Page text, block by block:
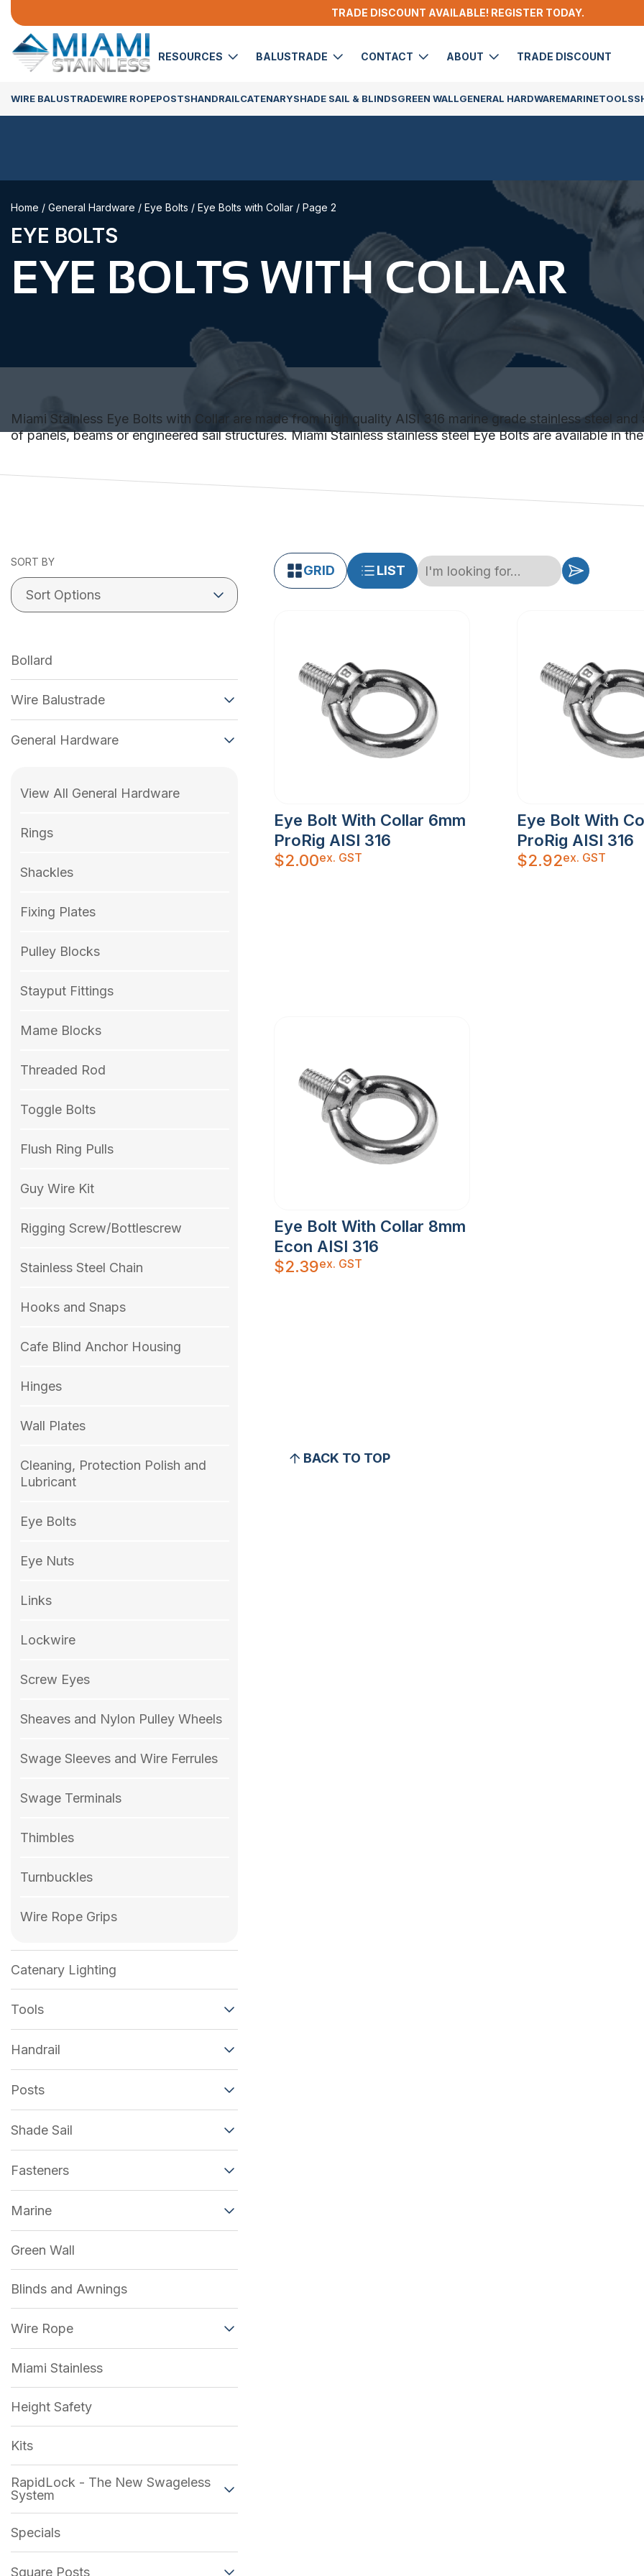
TRADE DISCOUNT AVAILABLE! REGISTER TODAY.
RESOURCES BALUSTRADE CONTACT ABOUT TRADE DISCOUNT
WIRE BALUSTRADEWIRE ROPEPOSTSHANDRAILCATENARYSHADE SAIL & BLINDSGREEN WALLGENERAL HARDWAREMARINETOOLS
Home / General Hardware / Eye Bolts / Eye Bolts with Collar / Page 2
EYE BOLTS
EYE BOLTS WITH COLLAR
Miami Stainless Eye Bolts with Collar are made from high quality AISI 316 marine grade stainless steel
of panels, beams or engineered sail structures. Miami Stainless stainless steel Eye Bolts are available in
SORT BY
Bollard
Wire Balustrade
General Hardware
View All General Hardware
Rings
Shackles
Fixing Plates
Pulley Blocks
Stayput Fittings
Mame Blocks
Threaded Rod
Toggle Bolts
Flush Ring Pulls
Guy Wire Kit
Rigging Screw/Bottlescrew
Stainless Steel Chain
Hooks and Snaps
Cafe Blind Anchor Housing
Hinges
Wall Plates
Cleaning, Protection Polish and
Lubricant
Eye Bolts
Eye Nuts
Links
Lockwire
Screw Eyes
Sheaves and Nylon Pulley Wheels
Swage Sleeves and Wire Ferrules
Swage Terminals
Thimbles
Turnbuckles
Wire Rope Grips
Catenary Lighting
Tools
Handrail
Posts
Shade Sail
Fasteners
Marine
Green Wall
Blinds and Awnings
Wire Rope
Miami Stainless
Height Safety
Kits
RapidLock - The New Swageless
System
Specials
Square Posts
GRID LIST
Eye Bolt With Collar 6mm
ProRig AISI 316
$2.00ex. GST
Eye Bolt With
ProRig AISI 316
$2.92ex. GST
Eye Bolt With Collar 8mm
Econ AISI 316
$2.39ex. GST
BACK TO TOP